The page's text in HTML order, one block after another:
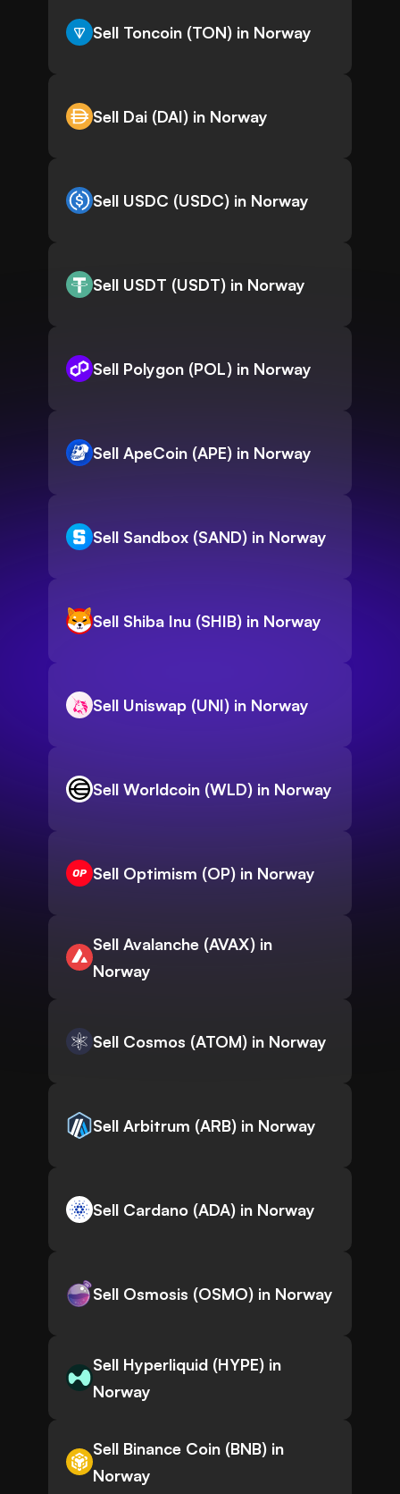
Sell Toncoin (TON) in Norway
Sell Dai (DAI) in Norway
Sell USDC (USDC) in Norway
Sell USDT (USDT) in Norway
Sell Polygon (POL) in Norway
Sell ApeCoin (APE) in Norway
Sell Sandbox (SAND) in Norway
Sell Shiba Inu (SHIB) in Norway
Sell Uniswap (UNI) in Norway
Sell Worldcoin (WLD) in Norway
Sell Optimism (OP) in Norway
Sell Avalanche (AVAX) in
Norway
Sell Cosmos (ATOM) in Norway
Sell Arbitrum (ARB) in Norway
Sell Cardano (ADA) in Norway
Sell Osmosis (OSMO) in Norway
Sell Hyperliquid (HYPE) in
Norway
Sell Binance Coin (BNB) in
Norway